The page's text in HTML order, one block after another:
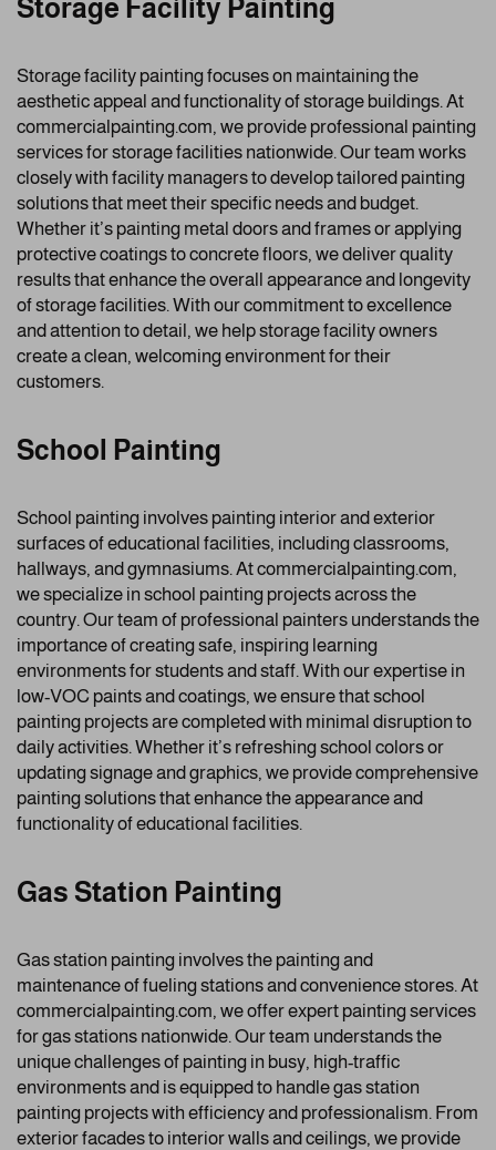
Storage Facility Painting
Storage facility painting focuses on maintaining the
aesthetic appeal and functionality of storage buildings. At
commercialpainting.com, we provide professional painting
services for storage facilities nationwide. Our team works
closely with facility managers to develop tailored painting
solutions that meet their specific needs and budget.
Whether it’s painting metal doors and frames or applying
protective coatings to concrete floors, we deliver quality
results that enhance the overall appearance and longevity
of storage facilities. With our commitment to excellence
and attention to detail, we help storage facility owners
create a clean, welcoming environment for their
customers.
School Painting
School painting involves painting interior and exterior
surfaces of educational facilities, including classrooms,
hallways, and gymnasiums. At commercialpainting.com,
we specialize in school painting projects across the
country. Our team of professional painters understands the
importance of creating safe, inspiring learning
environments for students and staff. With our expertise in
low-VOC paints and coatings, we ensure that school
painting projects are completed with minimal disruption to
daily activities. Whether it’s refreshing school colors or
updating signage and graphics, we provide comprehensive
painting solutions that enhance the appearance and
functionality of educational facilities.
Gas Station Painting
Gas station painting involves the painting and
maintenance of fueling stations and convenience stores. At
commercialpainting.com, we offer expert painting services
for gas stations nationwide. Our team understands the
unique challenges of painting in busy, high-traffic
environments and is equipped to handle gas station
painting projects with efficiency and professionalism. From
exterior facades to interior walls and ceilings, we provide